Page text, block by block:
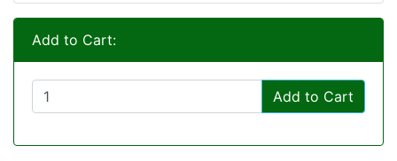
Add to Cart:
Add to Cart